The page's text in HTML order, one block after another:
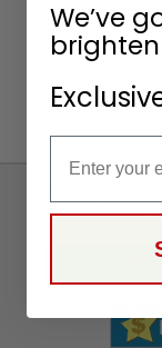
Sign
Receive
We’ve